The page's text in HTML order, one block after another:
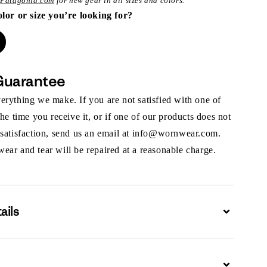
or size you’re looking for?
we make. If you are not satisfied with one of
time you receive it, or if one of our products does not
send us an email at info@wornwear.com.
and tear will be repaired at a reasonable charge.
Expand
Expand